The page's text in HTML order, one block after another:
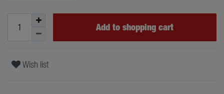
Add to shopping cart
Wish list